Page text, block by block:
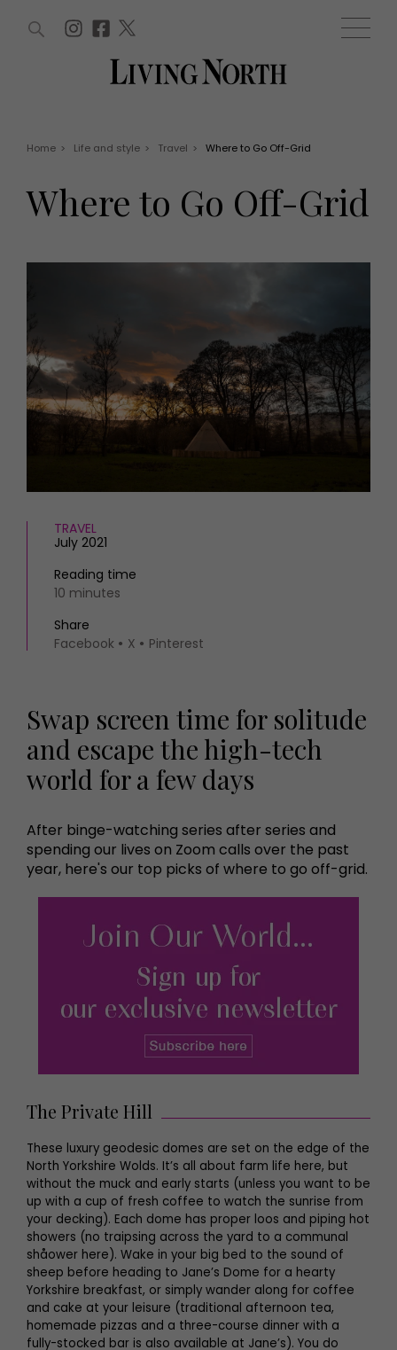
Win
EVENTS
Live
Exhibit with us
Awards
HOMES AND GARDENS
FOOD AND DRINK
Recipes
Eat and Drink
Fashion
THINGS TO DO
What's on
Staying in
Places to go
MORE +
WIN AND OFFERS (0) EVENTS (0)
Home > Life and style > Travel > Where to Go Off-Grid
Where to Go Off-Grid
TRAVEL
July 2021
Reading time
10 minutes
Share
Facebook
X Pinterest
Swap screen time for solitude
and escape the high-tech
world for a few days
After binge-watching series after series and
spending our lives on Zoom calls over the past
year, here's our top picks of where to go off-grid.
The Private Hill
These luxury geodesic domes are set on the edge of the
North Yorkshire Wolds. It’s all about farm life here, but
without the muck and early starts (unless you want to be
up with a cup of fresh coffee to watch the sunrise from
your decking). Each dome has proper loos and piping hot
showers (no traipsing across the yard to a communal
shåower here). Wake in your big bed to the sound of
sheep before heading to Jane’s Dome for a hearty
Yorkshire breakfast, or simply wander along for coffee
and cake at your leisure (traditional afternoon tea,
homemade pizzas and a three-course dinner with a
fully-stocked bar is also available at Jane’s). You do